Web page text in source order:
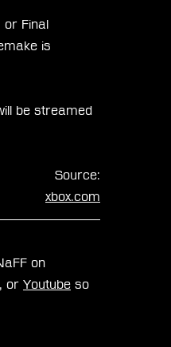
or Final
is
be streamed
Source:
xbox.com
on
, or Youtube so